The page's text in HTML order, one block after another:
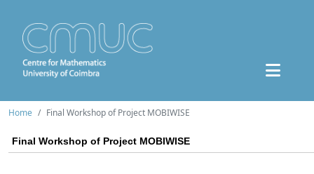
Home Final Workshop of Project MOBIWISE
Final Workshop of Project MOBIWISE